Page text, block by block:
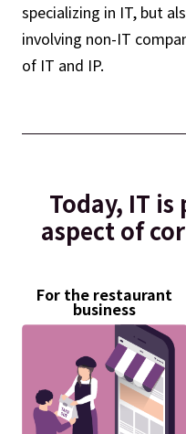
specializing in IT, but
involving non-IT
of IT and IP.
Today, IT
aspect of
For the restaurant
business